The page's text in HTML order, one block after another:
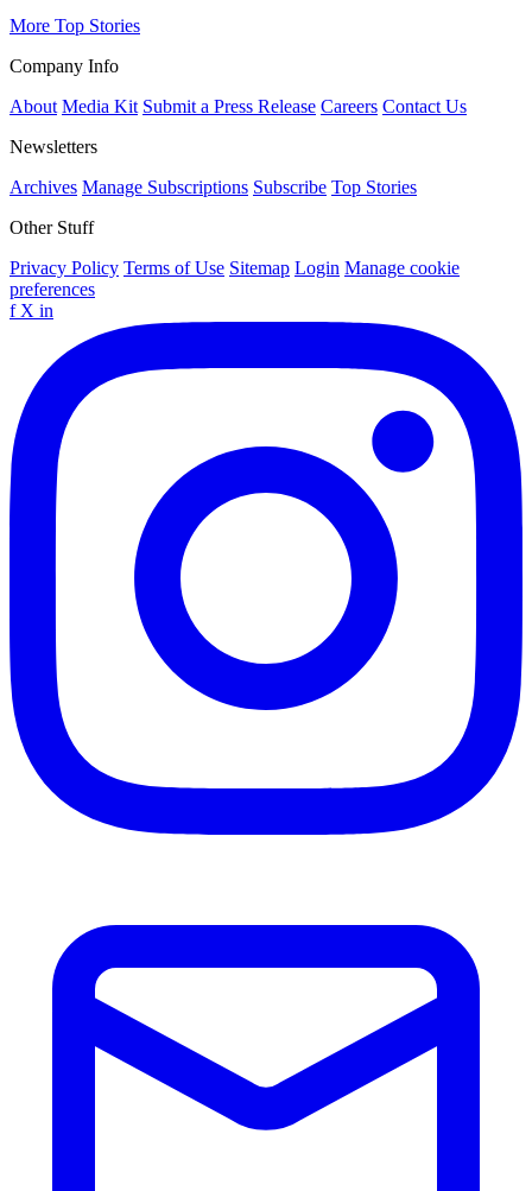
More Top Stories
Company Info
About Media Kit Submit a Press Release Careers Contact Us
Newsletters
Archives Manage Subscriptions Subscribe Top Stories
Other Stuff
Privacy Policy Terms of Use Sitemap Login Manage cookie
preferences
f X in